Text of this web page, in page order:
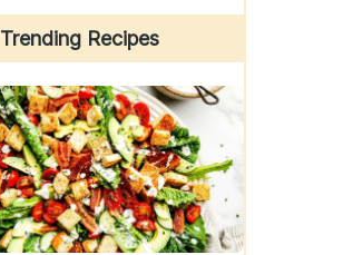
Trending Recipes